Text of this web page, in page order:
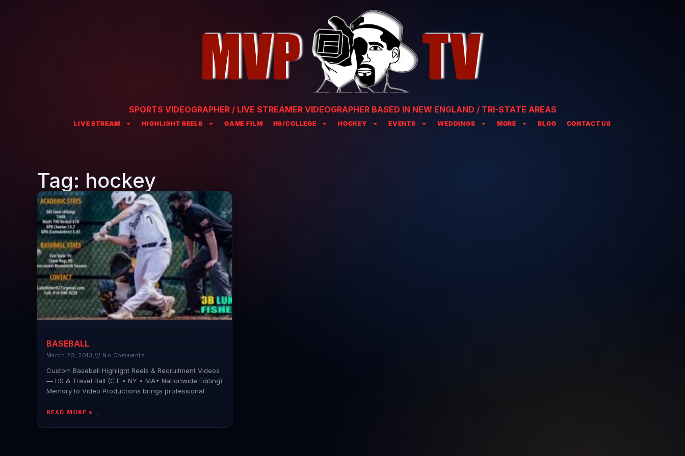
SPORTS VIDEOGRAPHER / LIVE STREAMER VIDEOGRAPHER BASED IN NEW ENGLAND / TRI-STATE AREAS
LIVE STREAM HIGHLIGHT REELS GAME FILM HS/COLLEGE HOCKEY EVENTS WEDDINGS MORE BLOG CONTACT US
Tag: hockey
BASEBALL
March 20, 2013 No Comments
Custom Baseball Highlight Reels & Recruitment Videos
— HS & Travel Ball (CT • NY • MA• Nationwide Editing)
Memory to Video Productions brings professional
READ MORE »